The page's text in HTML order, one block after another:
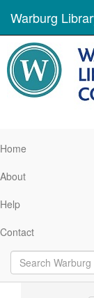
Warburg
Home
About
Help
Contact